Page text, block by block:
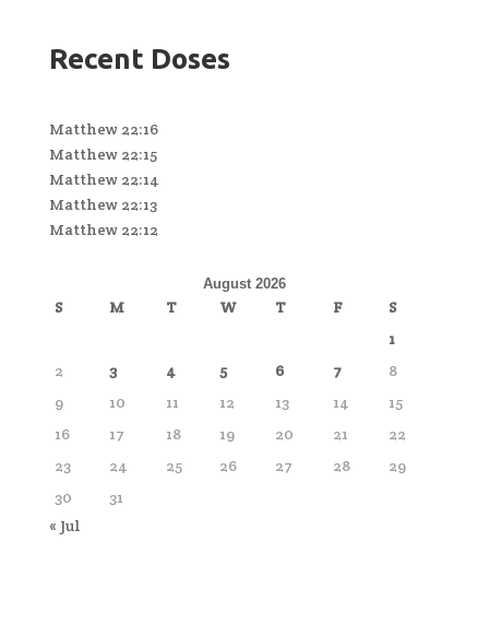
Recent Doses
Matthew 22:16
Matthew 22:15
Matthew 22:14
Matthew 22:13
Matthew 22:12
August 2026
S M T W T F
S
1
2
3 4 5 6 7
8
9
10 11 12 13 14
15
16
17 18 19 20 21
22
23
24 25 26 27 28
29
30
31
« Jul